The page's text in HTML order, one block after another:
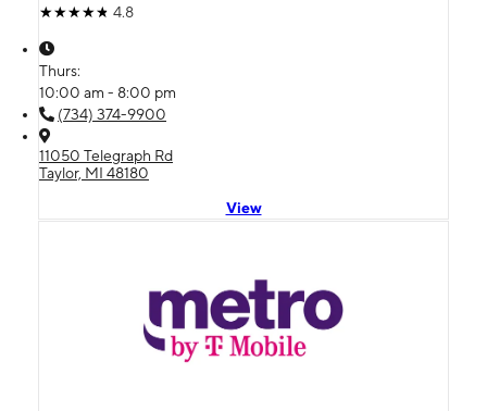
4.8
Thurs:
10:00 am - 8:00 pm
(734) 374-9900
11050 Telegraph Rd
Taylor, MI 48180
View